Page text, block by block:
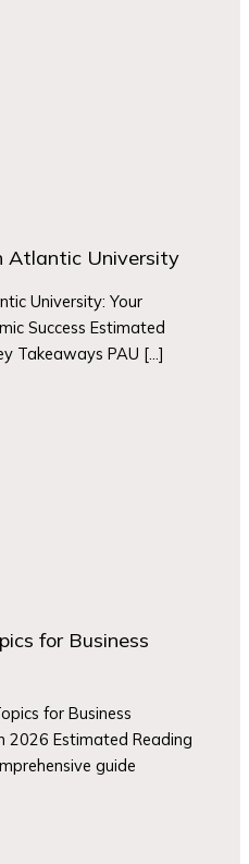
Atlantic University
University: Your
Success Estimated
Takeaways PAU […]
for Business
for Business
2026 Estimated Reading
guide